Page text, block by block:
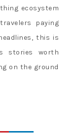
ecosystem
paying
this is
stories worth
on the ground